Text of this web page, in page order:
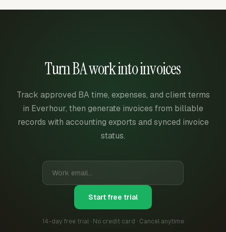
Turn BA work into invoices
Track approved BA time, expenses, and client terms
in Everhour, then generate invoices from billable
records with accounting exports and synced invoice
status.
Start free trial
14-day free trial · No credit card · Cancel anytime